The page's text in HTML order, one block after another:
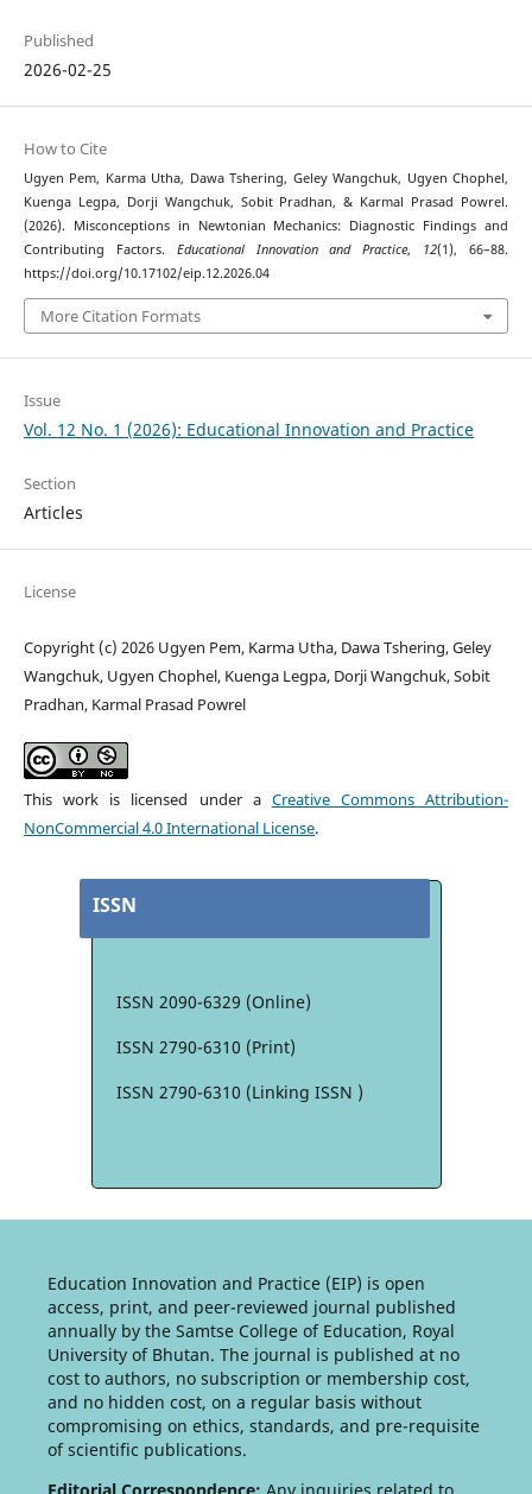
Published
2026-02-25
How to Cite
Ugyen Pem, Karma Utha, Dawa Tshering, Geley Wangchuk, Ugyen Chophel,
Kuenga Legpa, Dorji Wangchuk, Sobit Pradhan, & Karmal Prasad Powrel.
(2026). Misconceptions in Newtonian Mechanics: Diagnostic Findings and
Contributing Factors. Educational Innovation and Practice, 12(1), 66–88.
https://doi.org/10.17102/eip.12.2026.04
More Citation Formats
Issue
Vol. 12 No. 1 (2026): Educational Innovation and Practice
Section
Articles
License
Copyright (c) 2026 Ugyen Pem, Karma Utha, Dawa Tshering, Geley
Wangchuk, Ugyen Chophel, Kuenga Legpa, Dorji Wangchuk, Sobit
Pradhan, Karmal Prasad Powrel
This work is licensed under a Creative Commons Attribution-
NonCommercial 4.0 International License.
ISSN
ISSN 2090-6329 (Online)
ISSN 2790-6310 (Print)
ISSN 2790-6310 (Linking ISSN )
Education Innovation and Practice (EIP) is open
access, print, and peer-reviewed journal published
annually by the Samtse College of Education, Royal
University of Bhutan. The journal is published at no
cost to authors, no subscription or membership cost,
and no hidden cost, on a regular basis without
compromising on ethics, standards, and pre-requisite
of scientific publications.